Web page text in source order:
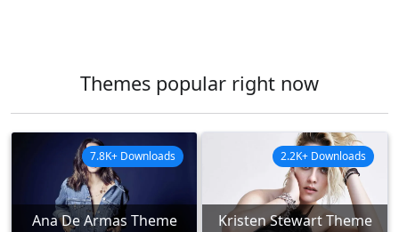
Themes popular right now
Ana De Armas Theme
7.8K+ Downloads
Kristen Stewart Theme
2.2K+ Downloads